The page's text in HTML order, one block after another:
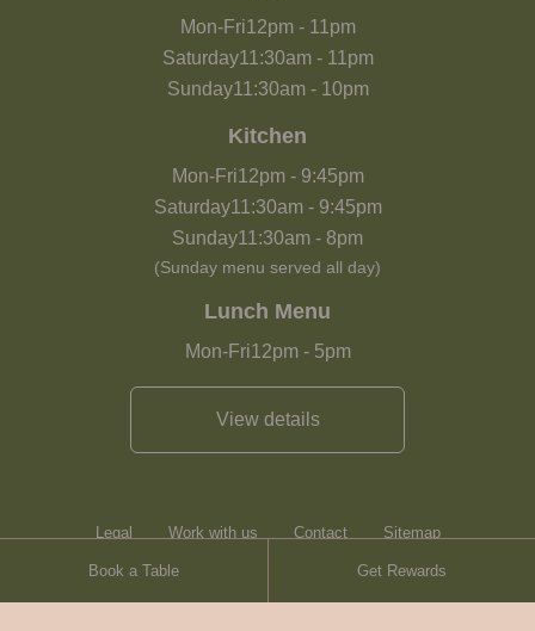
Book a Table Get Rewards
Mon-Fri12pm- 11pm
Saturday11:30am- 11pm
Sunday11:30am- 10pm
Kitchen
Mon-Fri12pm- 9:45pm
Saturday11:30am- 9:45pm
Sunday11:30am - 8pm
(Sunday menu served all day)
Lunch Menu
Mon-Fri12pm- 5pm
View details
Legal Work with us Contact Sitemap
Heartwood Inns Brasserie Blanc